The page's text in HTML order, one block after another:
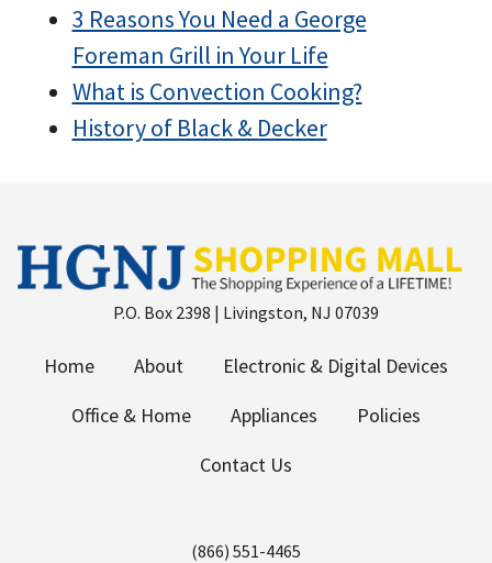
3 Reasons You Need a George
Foreman Grill in Your Life
What is Convection Cooking?
History of Black & Decker
P.O. Box 2398 | Livingston, NJ 07039
Home About
Electronic & Digital Devices
Office & Home
Appliances
Policies
Contact Us
(866) 551-4465